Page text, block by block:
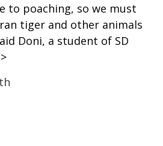
to poaching, so we must
tiger and other animals
Doni, a student of SD